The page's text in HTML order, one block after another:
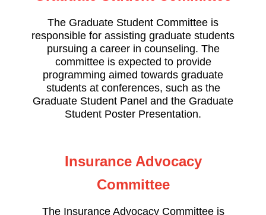
The Graduate Student Committee is
responsible for assisting graduate students
pursuing a career in counseling. The
committee is expected to provide
programming aimed towards graduate
students at conferences, such as the
Graduate Student Panel and the Graduate
Student Poster Presentation.
Insurance Advocacy
Committee
The Insurance Advocacy Committee is